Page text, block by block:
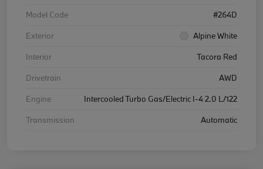
Model Code
#264D
Exterior
Alpine White
Interior
Tacora Red
Drivetrain
AWD
Engine
Intercooled Turbo Gas/Electric I-4 2.0 L/122
Transmission
Automatic